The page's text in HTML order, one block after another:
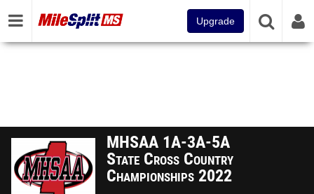
Upgrade
MHSAA 1A-3A-5A
State Cross Country
Championships 2022